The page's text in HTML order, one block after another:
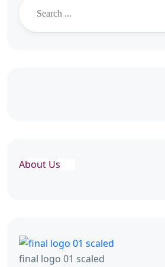
About Us
final logo 01 scaled